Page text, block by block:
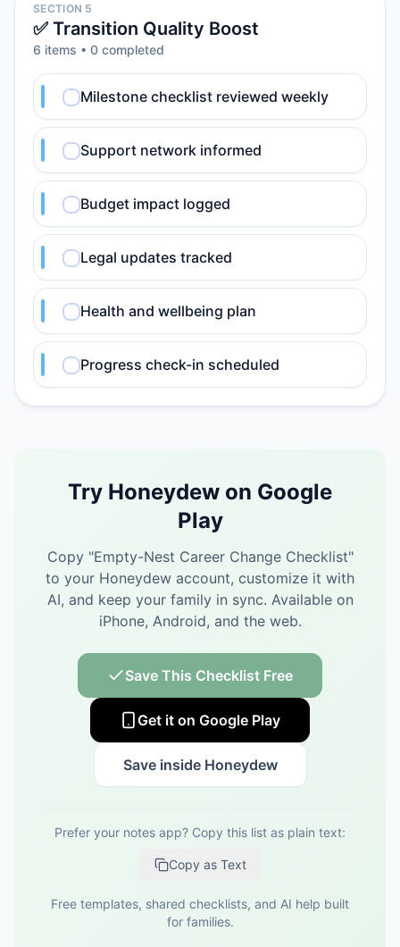
SECTION 5
✅ Transition Quality Boost
6 items • 0 completed
Milestone checklist reviewed weekly
Support network informed
Budget impact logged
Legal updates tracked
Health and wellbeing plan
Progress check-in scheduled
Try Honeydew on Google
Play
Copy "Empty-Nest Career Change Checklist"
to your Honeydew account, customize it with
AI, and keep your family in sync. Available on
iPhone, Android, and the web.
Save This Checklist Free
Get it on Google Play
Save inside Honeydew
Prefer your notes app? Copy this list as plain text:
Copy as Text
Free templates, shared checklists, and AI help built
for families.